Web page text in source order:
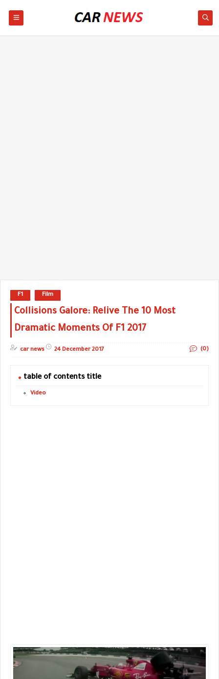
F1 Film
Collisions Galore: Relive The 10 Most
Dramatic Moments Of F1 2017
car news 24 December 2017 (0)
table of contents title
Video